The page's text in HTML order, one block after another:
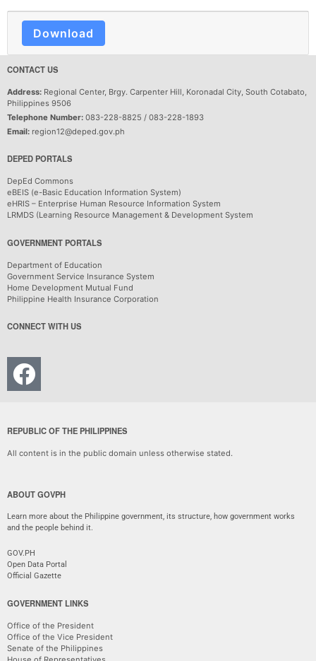
Download
CONTACT US
Address: Regional Center, Brgy. Carpenter Hill, Koronadal City, South Cotabato,
Philippines 9506
Telephone Number: 083-228-8825 / 083-228-1893
Email: region12@deped.gov.ph
DEPED PORTALS
DepEd Commons
eBEIS (e-Basic Education Information System)
eHRIS – Enterprise Human Resource Information System
LRMDS (Learning Resource Management & Development System
GOVERNMENT PORTALS
Department of Education
Government Service Insurance System
Home Development Mutual Fund
Philippine Health Insurance Corporation
CONNECT WITH US
REPUBLIC OF THE PHILIPPINES
All content is in the public domain unless otherwise stated.
ABOUT GOVPH
Learn more about the Philippine government, its structure, how government works
and the people behind it.
GOV.PH
Open Data Portal
Official Gazette
GOVERNMENT LINKS
Office of the President
Office of the Vice President
Senate of the Philippines